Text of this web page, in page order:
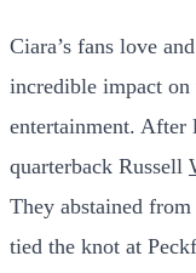
Ciara’s fans love
incredible impact
entertainment. After
quarterback Russell
They abstained
tied the knot at